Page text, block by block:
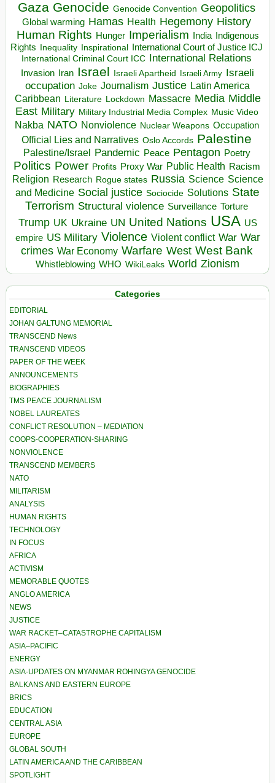
Gaza Genocide Genocide Convention Geopolitics
Global warming Hamas Health Hegemony History
Human Rights Hunger Imperialism India Indigenous
Rights Inequality Inspirational International Court of Justice ICJ
International Criminal Court ICC International Relations
Invasion Iran Israel Israeli Apartheid Israeli Army Israeli
occupation Joke Journalism Justice Latin America
Caribbean Literature Lockdown Massacre Media Middle
East Military Military Industrial Media Complex Music Video
Nakba NATO Nonviolence Nuclear Weapons Occupation
Official Lies and Narratives Oslo Accords Palestine
Palestine/Israel Pandemic Peace Pentagon Poetry
Politics Power Profits Proxy War Public Health Racism
Religion Research Rogue states Russia Science Science
and Medicine Social justice Sociocide Solutions State
Terrorism Structural violence Surveillance Torture
Trump UK Ukraine UN United Nations USA US
empire US Military Violence Violent conflict War War
crimes War Economy Warfare West West Bank
Whistleblowing WHO WikiLeaks World Zionism
Categories
EDITORIAL
JOHAN GALTUNG MEMORIAL
TRANSCEND News
TRANSCEND VIDEOS
PAPER OF THE WEEK
ANNOUNCEMENTS
BIOGRAPHIES
TMS PEACE JOURNALISM
NOBEL LAUREATES
CONFLICT RESOLUTION – MEDIATION
COOPS-COOPERATION-SHARING
NONVIOLENCE
TRANSCEND MEMBERS
NATO
MILITARISM
ANALYSIS
HUMAN RIGHTS
TECHNOLOGY
IN FOCUS
AFRICA
ACTIVISM
MEMORABLE QUOTES
ANGLO AMERICA
NEWS
JUSTICE
WAR RACKET–CATASTROPHE CAPITALISM
ASIA–PACIFIC
ENERGY
ASIA-UPDATES ON MYANMAR ROHINGYA GENOCIDE
BALKANS AND EASTERN EUROPE
BRICS
EDUCATION
CENTRAL ASIA
EUROPE
GLOBAL SOUTH
LATIN AMERICA AND THE CARIBBEAN
SPOTLIGHT